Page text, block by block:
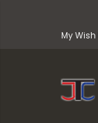
My Wish